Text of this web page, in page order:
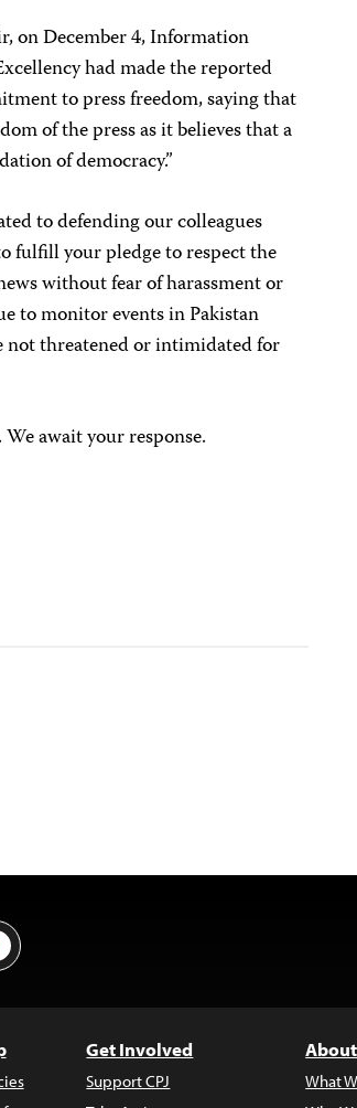
on December 4, Information
had made the reported
to press freedom, saying that
of the press as it believes that a
of democracy.”
to defending our colleagues
fulfill your pledge to respect the
without fear of harassment or
to monitor events in Pakistan
not threatened or intimidated for
await your response.
Up
Get Involved
Support CPJ
What